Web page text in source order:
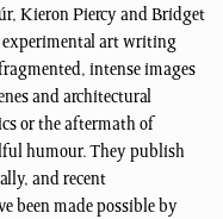
Kieron Piercy and Bridget
art writing
intense images
and architectural
or the aftermath of
humour. They publish
and recent
been made possible by